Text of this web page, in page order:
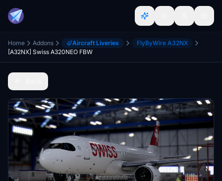
Home Addons Aircraft Liveries
FlyByWire A32NX
[A32NX] Swiss A320NEO FBW